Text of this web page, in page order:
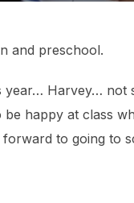
and preschool.
year… Harvey… not
be happy at class
forward to going to